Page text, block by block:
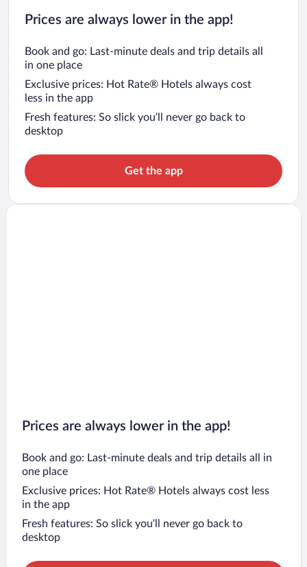
Prices are always lower in the app!
Book and go: Last-minute deals and trip details all
in one place
Exclusive prices: Hot Rate® Hotels always cost
less in the app
Fresh features: So slick you’ll never go back to
desktop
Get the app
Prices are always lower in the app!
Book and go: Last-minute deals and trip details all in
one place
Exclusive prices: Hot Rate® Hotels always cost less
in the app
Fresh features: So slick you’ll never go back to
desktop